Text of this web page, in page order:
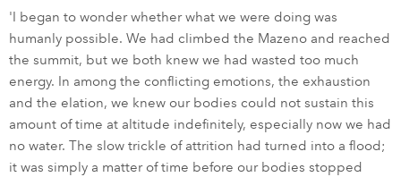
'I began to wonder whether what we were doing was
humanly possible. We had climbed the Mazeno and reached
the summit, but we both knew we had wasted too much
energy. In among the conflicting emotions, the exhaustion
and the elation, we knew our bodies could not sustain this
amount of time at altitude indefinitely, especially now we had
no water. The slow trickle of attrition had turned into a flood;
it was simply a matter of time before our bodies stopped